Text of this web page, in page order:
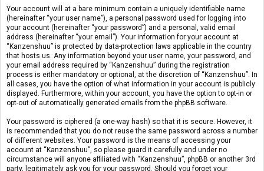
Your account will at a bare minimum contain a uniquely identifiable name
(hereinafter “your user name”), a personal password used for logging into
your account (hereinafter “your password”) and a personal, valid email
address (hereinafter “your email”). Your information for your account at
“Kanzenshuu” is protected by data-protection laws applicable in the country
that hosts us. Any information beyond your user name, your password, and
your email address required by “Kanzenshuu” during the registration
process is either mandatory or optional, at the discretion of “Kanzenshuu”. In
all cases, you have the option of what information in your account is publicly
displayed. Furthermore, within your account, you have the option to opt-in or
opt-out of automatically generated emails from the phpBB software.
Your password is ciphered (a one-way hash) so that it is secure. However, it
is recommended that you do not reuse the same password across a number
of different websites. Your password is the means of accessing your
account at “Kanzenshuu”, so please guard it carefully and under no
circumstance will anyone affiliated with “Kanzenshuu”, phpBB or another 3rd
party, legitimately ask you for your password. Should you forget your